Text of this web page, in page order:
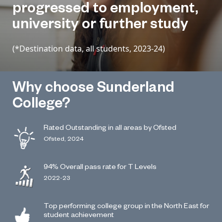
progressed to employment,
university or further study
(*Destination data, all students, 2023-24)
Why choose Sunderland
College?
Rated Outstanding in all areas by Ofsted
Ofsted, 2024
94% Overall pass rate for T Levels
2022-23
Top performing college group in the North East for
student achievement